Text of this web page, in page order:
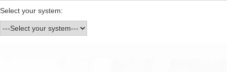
Select your system: